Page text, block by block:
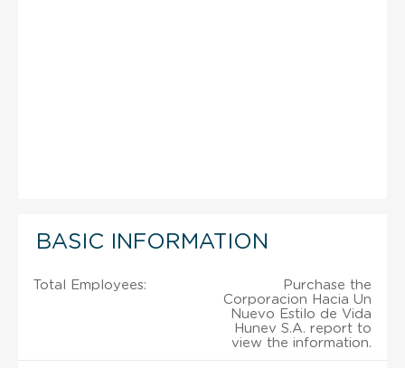
BASIC INFORMATION
Total Employees:
Purchase the
Corporacion Hacia Un
Nuevo Estilo de Vida
Hunev S.A. report to
view the information.